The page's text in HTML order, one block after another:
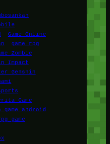
Game Online
game rpg
Zombie
Impact
Genshin
Game
game android
game